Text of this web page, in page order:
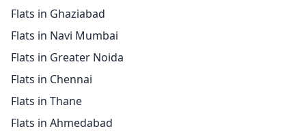
Flats in Ghaziabad
Flats in Navi Mumbai
Flats in Greater Noida
Flats in Chennai
Flats in Thane
Flats in Ahmedabad